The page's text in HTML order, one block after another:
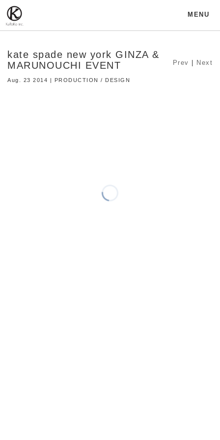
MENU
kate spade new york GINZA &
MARUNOUCHI EVENT
Aug. 23 2014 | PRODUCTION / DESIGN
Prev Next